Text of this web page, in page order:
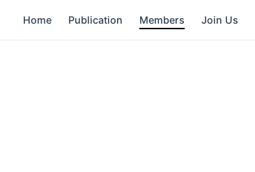
Home Publication Members Join Us